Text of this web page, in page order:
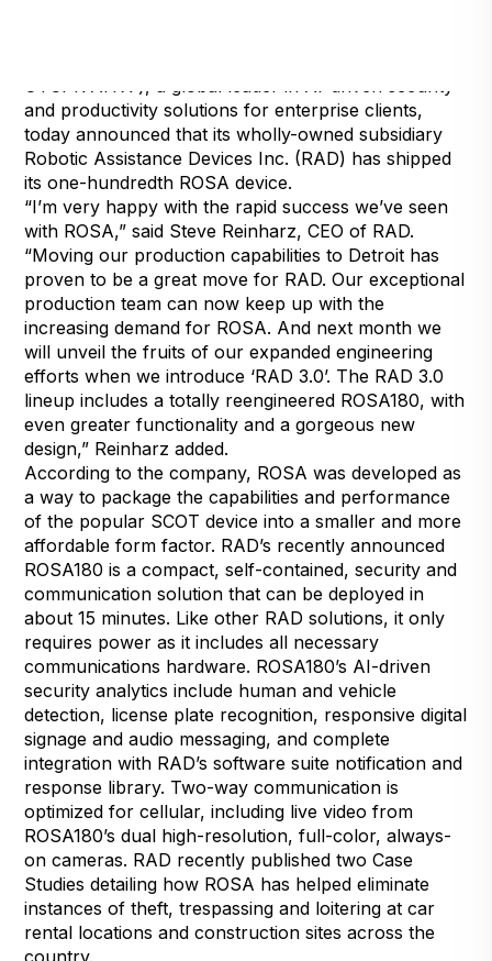
and productivity solutions for enterprise clients,
today announced that its wholly-owned subsidiary
Robotic Assistance Devices Inc. (RAD) has shipped
its one-hundredth ROSA device.
“I’m very happy with the rapid success we’ve seen
with ROSA,” said Steve Reinharz, CEO of RAD.
“Moving our production capabilities to Detroit has
proven to be a great move for RAD. Our exceptional
production team can now keep up with the
increasing demand for ROSA. And next month we
will unveil the fruits of our expanded engineering
efforts when we introduce ‘RAD 3.0’. The RAD 3.0
lineup includes a totally reengineered ROSA180, with
even greater functionality and a gorgeous new
design,” Reinharz added.
According to the company, ROSA was developed as
a way to package the capabilities and performance
of the popular SCOT device into a smaller and more
affordable form factor. RAD’s recently announced
ROSA180 is a compact, self-contained, security and
communication solution that can be deployed in
about 15 minutes. Like other RAD solutions, it only
requires power as it includes all necessary
communications hardware. ROSA180’s AI-driven
security analytics include human and vehicle
detection, license plate recognition, responsive digital
signage and audio messaging, and complete
integration with RAD’s software suite notification and
response library. Two-way communication is
optimized for cellular, including live video from
ROSA180’s dual high-resolution, full-color, always-
on cameras. RAD recently published two Case
Studies detailing how ROSA has helped eliminate
instances of theft, trespassing and loitering atcar
rental locations andconstruction sites across the
country.